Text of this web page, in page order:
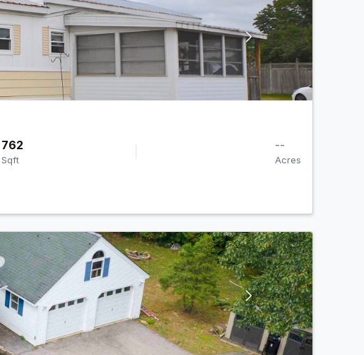
762
Sqft
--
Acres